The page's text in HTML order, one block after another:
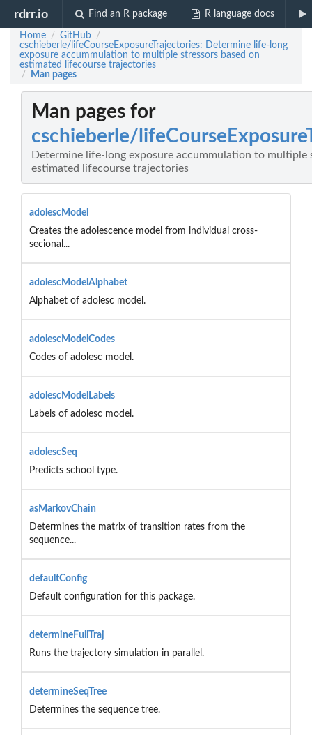
rdrr.io Find an R package R language docs
Home / GitHub /
cschieberle/lifeCourseExposureTrajectories: Determine life-long
exposure accummulation to multiple stressors based on
estimated lifecourse trajectories
/ Man pages
Man pages for
cschieberle/
Determine life-long exposure accummulation to multiple
estimated lifecourse trajectories
adolescModel
Creates the adolescence model from individual cross-
secional...
adolescModelAlphabet
Alphabet of adolesc model.
adolescModelCodes
Codes of adolesc model.
adolescModelLabels
Labels of adolesc model.
adolescSeq
Predicts school type.
asMarkovChain
Determines the matrix of transition rates from the
sequence...
defaultConfig
Default configuration for this package.
determineFullTraj
Runs the trajectory simulation in parallel.
determineSeqTree
Determines the sequence tree.